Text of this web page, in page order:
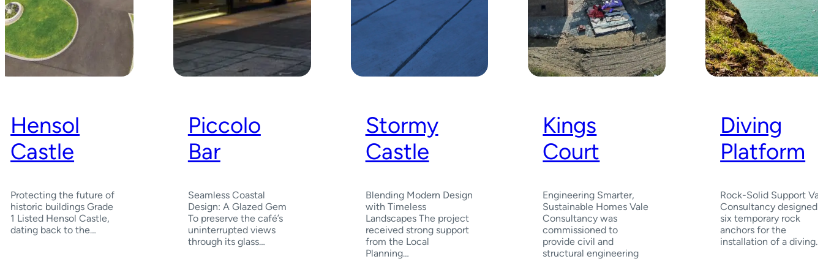
Hensol
Castle
Protecting the future of
historic buildings Grade
1 Listed Hensol Castle,
dating back to the…
Piccolo
Bar
Seamless Coastal
Design: A Glazed Gem
To preserve the café’s
uninterrupted views
through its glass…
Stormy
Castle
Blending Modern Design
with Timeless
Landscapes The project
received strong support
from the Local
Planning…
Kings
Court
Engineering Smarter,
Sustainable Homes Vale
Consultancy was
commissioned to
provide civil and
structural engineering
Diving
Platform
Rock-Solid Support
Consultancy designed
six temporary rock
anchors for the
installation of a diving…